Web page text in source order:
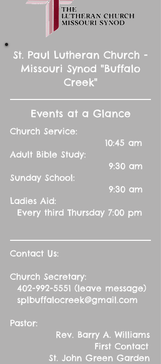
St. Paul Lutheran Church -
Missouri Synod "Buffalo
Creek"
Events at a Glance
Church Service:
10:45 am
Adult Bible Study:
9:30 am
Sunday School:
9:30 am
Ladies Aid:
Every third Thursday 7:00 pm
Contact Us:
Church Secretary:
402-992-5551 (leave message)
splbuffalocreek@gmail.com
Pastor:
Rev. Barry A. Williams
First Contact
St. John Green Garden